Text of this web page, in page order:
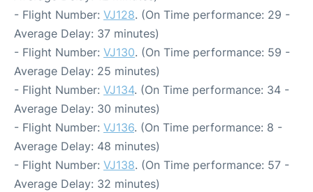
- Flight Number: VJ128. (On Time performance: 29 -
Average Delay: 37 minutes)
- Flight Number: VJ130. (On Time performance: 59 -
Average Delay: 25 minutes)
- Flight Number: VJ134. (On Time performance: 34 -
Average Delay: 30 minutes)
- Flight Number: VJ136. (On Time performance: 8 -
Average Delay: 48 minutes)
- Flight Number: VJ138. (On Time performance: 57 -
Average Delay: 32 minutes)